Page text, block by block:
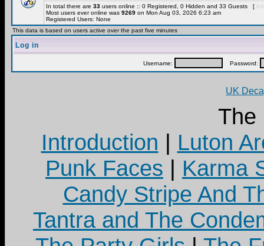
In total there are 33 users online :: 0 Registered, 0 Hidden and 33 Guests [
Most users ever online was 9269 on Mon Aug 03, 2026 6:23 am
Registered Users: None
This data is based on users active over the past five minutes
Log in
Username: Password:
UK
The
Introduction | Luton
Punk Faces | Karma
Candy Stripe And
Tantra and The